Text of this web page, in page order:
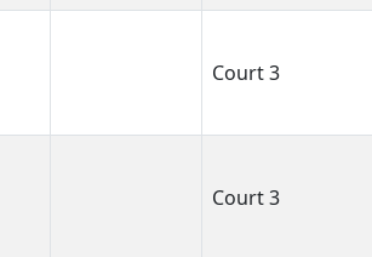
Court 3
Court 3